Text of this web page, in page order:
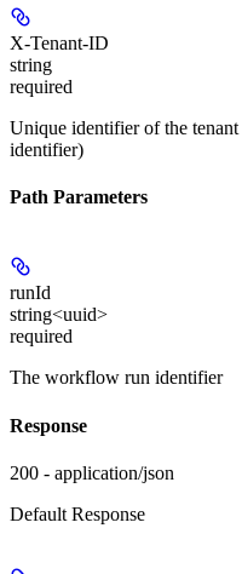
X-Tenant-ID
string
required
Unique identifier of the
identifier)
Path Parameters
runId
string<uuid>
required
The workflow run identifier
Response
200 - application/json
Default Response